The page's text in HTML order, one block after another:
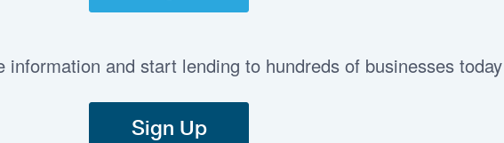
information and start lending to hundreds of businesses today
Sign Up